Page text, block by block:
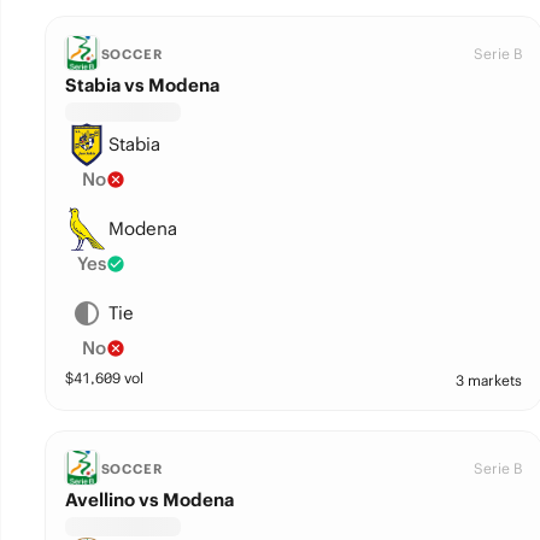
SOCCER Serie B
Stabia vs Modena
Stabia
No
Modena
Yes
Tie
No
$41,609vol 3 markets
SOCCER Serie B
Avellino vs Modena